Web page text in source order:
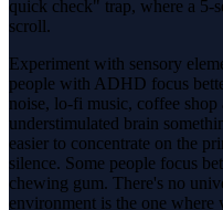
quick check" trap, where a 5-
scroll.
Experiment with sensory
people with ADHD focus
noise, lo-fi music, coffee shop
understimulated brain
easier to concentrate on the
silence. Some people focus
chewing gum. There's no
environment is the one